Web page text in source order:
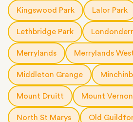
Kingswood Park Lalor Park
Lethbridge Park
Merrylands Merrylands
Middleton Grange
Mount Druitt Mount Vernon
North St Marys Old